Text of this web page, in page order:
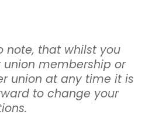
note, that whilst you
membership or
union at any time it is
to change your